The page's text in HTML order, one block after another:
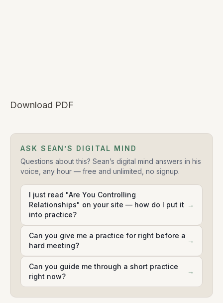
Download PDF
ASK SEAN’S DIGITAL MIND
Questions about this? Sean’s digital mind answers in his
voice, any hour — free and unlimited, no signup.
I just read "Are You Controlling
Relationships" on your site — how do I put it
into practice?
→
Can you give me a practice for right before a
hard meeting?
→
Can you guide me through a short practice
right now?
→